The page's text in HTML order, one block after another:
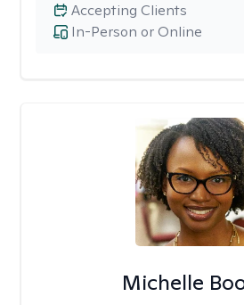
In-Person or Online
Accepting Clients
Michelle